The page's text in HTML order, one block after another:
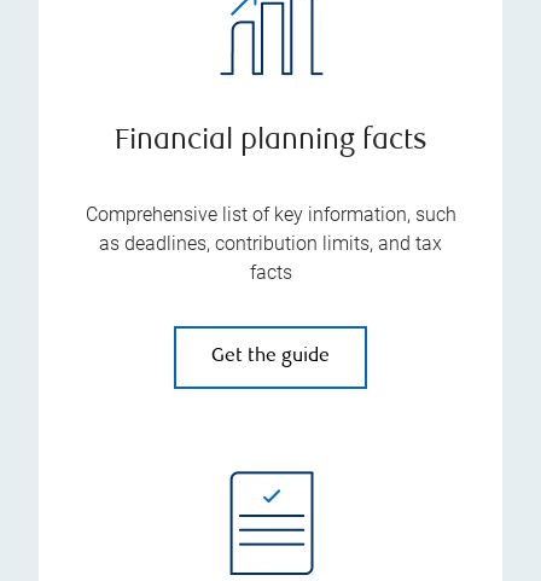
Financial planning facts
Comprehensive list of key information, such
as deadlines, contribution limits, and tax
facts
Get the guide